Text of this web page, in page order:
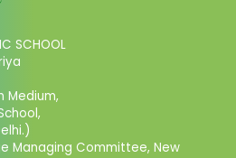
SCHOOL
Medium,
Managing Committee, New